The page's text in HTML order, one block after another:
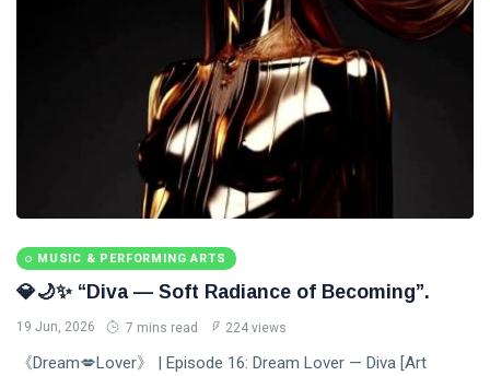
MUSIC & PERFORMING ARTS
💎🌙✨ “Diva — Soft Radiance of Becoming”.
19 Jun, 2026 7 mins read 224 views
《Dream💋Lover》 | Episode 16: Dream Lover — Diva [Art